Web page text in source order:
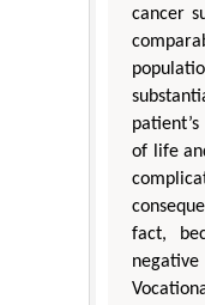
cancer
of life
fact,